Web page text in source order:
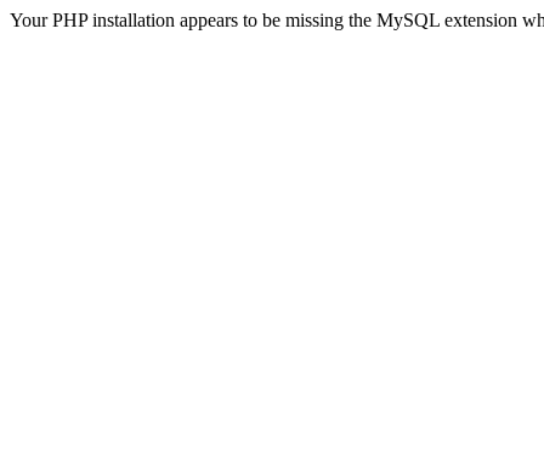
Your PHP installation appears to be missing the MySQL extension